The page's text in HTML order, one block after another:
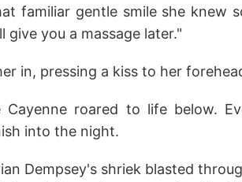
familiar gentle smile she knew
you a massage later."
in, pressing a kiss to her
roared to life below.
into the night.
Dempsey's shriek blasted